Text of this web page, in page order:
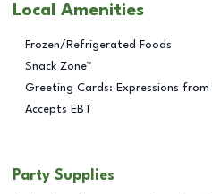
Local Amenities
Frozen/Refrigerated Foods
Snack Zone™
Greeting Cards: Expressions from
Accepts EBT
Party Supplies